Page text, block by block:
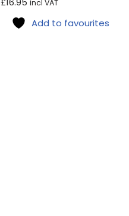
incl VAT
Add to favourites